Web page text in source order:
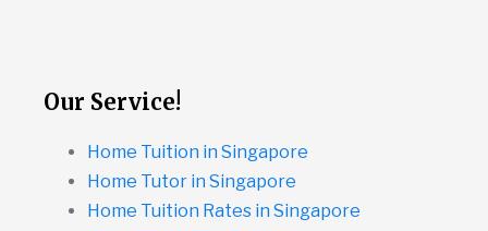
Our Service!
Home Tuition in Singapore
Home Tutor in Singapore
Home Tuition Rates in Singapore